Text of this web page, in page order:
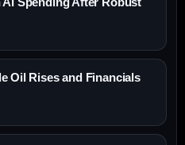
Oil Rises and Financials